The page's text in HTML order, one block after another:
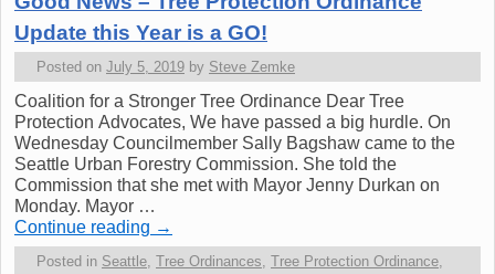
Update this Year is a GO!
Posted on July 5, 2019 by Steve Zemke
Coalition for a Stronger Tree Ordinance Dear Tree
Protection Advocates, We have passed a big hurdle. On
Wednesday Councilmember Sally Bagshaw came to the
Seattle Urban Forestry Commission. She told the
Commission that she met with Mayor Jenny Durkan on
Monday. Mayor …
Continue reading →
Posted in Seattle, Tree Ordinances, Tree Protection Ordinance,